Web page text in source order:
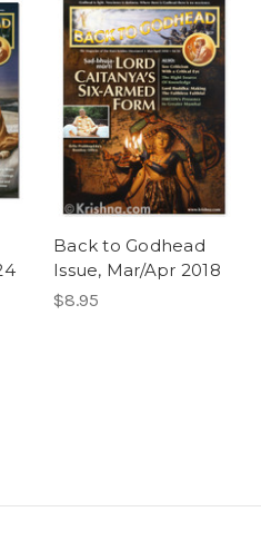
Back to Godhead
Issue, Mar/Apr 2018
$8.95